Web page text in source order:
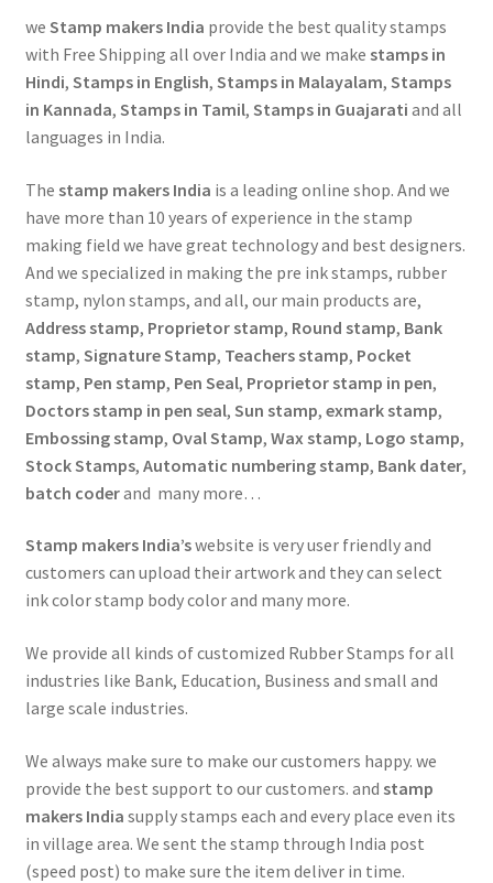
we Stamp makers India provide the best quality stamps
with Free Shipping all over India and we make stamps in
Hindi, Stamps in English, Stamps in Malayalam, Stamps
in Kannada, Stamps in Tamil, Stamps in Guajarati and all
languages in India.
The stamp makers India is a leading online shop. And we
have more than 10 years of experience in the stamp
making field we have great technology and best designers.
And we specialized in making the pre ink stamps, rubber
stamp, nylon stamps, and all, our main products are,
Address stamp, Proprietor stamp, Round stamp, Bank
stamp, Signature Stamp, Teachers stamp, Pocket
stamp, Pen stamp, Pen Seal, Proprietor stamp in pen,
Doctors stamp in pen seal, Sun stamp, exmark stamp,
Embossing stamp, Oval Stamp, Wax stamp, Logo stamp,
Stock Stamps, Automatic numbering stamp, Bank dater,
batch coderand many more…
Stamp makers India’swebsite is very user friendly and
customers can upload their artwork and they can select
ink color stamp body color and many more.
We provide all kinds of customized Rubber Stamps for all
industries like Bank, Education, Business and small and
large scale industries.
We always make sure to make our customers happy. we
provide the best support to our customers. and stamp
makers India supply stamps each and every place even its
in village area. We sent the stamp through India post
(speed post) to make sure the item deliver in time.